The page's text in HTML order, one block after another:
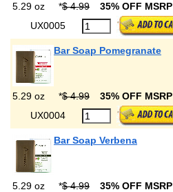
5.29 oz *$ 4.99 35% OFF MSRP
UX0005
Bar Soap Pomegranate
5.29 oz *$ 4.99 35% OFF MSRP
UX0004
Bar Soap Verbena
5.29 oz *$ 4.99 35% OFF MSRP